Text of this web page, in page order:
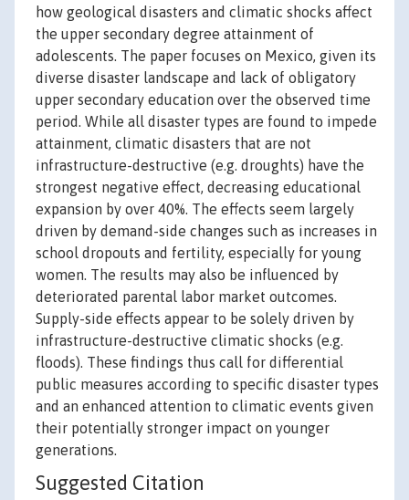
how geological disasters and climatic shocks affect
the upper secondary degree attainment of
adolescents. The paper focuses on Mexico, given its
diverse disaster landscape and lack of obligatory
upper secondary education over the observed time
period. While all disaster types are found to impede
attainment, climatic disasters that are not
infrastructure-destructive (e.g. droughts) have the
strongest negative effect, decreasing educational
expansion by over 40%. The effects seem largely
driven by demand-side changes such as increases in
school dropouts and fertility, especially for young
women. The results may also be influenced by
deteriorated parental labor market outcomes.
Supply-side effects appear to be solely driven by
infrastructure-destructive climatic shocks (e.g.
floods). These findings thus call for differential
public measures according to specific disaster types
and an enhanced attention to climatic events given
their potentially stronger impact on younger
generations.
Suggested Citation